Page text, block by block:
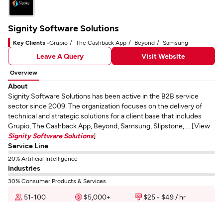
Signity Software Solutions
Key Clients -Grupio The Cashback App Beyond Samsung
Leave A Query Visit Website
Overview
About
Signity Software Solutions has been active in the B2B service
sector since 2009. The organization focuses on the delivery of
technical and strategic solutions for a client base that includes
Grupio, The Cashback App, Beyond, Samsung, Slipstone, ... [View
Signity Software Solutions]
Service Line
20% Artificial Intelligence
Industries
30% Consumer Products & Services
51-100 $5,000+
$25 - $49 / hr